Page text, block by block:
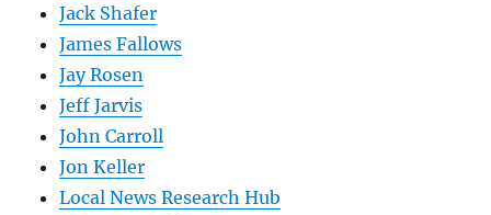
Jack Shafer
James Fallows
Jay Rosen
Jeff Jarvis
John Carroll
Jon Keller
Local News Research Hub